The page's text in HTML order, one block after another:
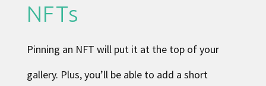
NFTs
Pinning an NFT will put it at the top of your
gallery. Plus, you’ll be able to add a short